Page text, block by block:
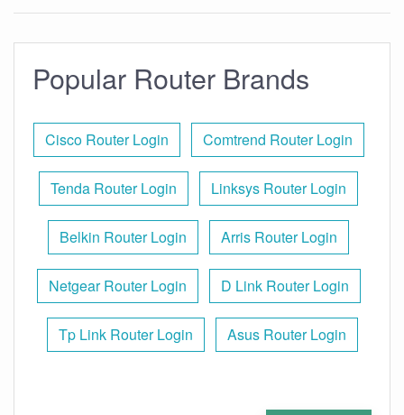
Popular Router Brands
Cisco Router Login Comtrend Router Login
Tenda Router Login Linksys Router Login
Belkin Router Login Arris Router Login
Netgear Router Login D Link Router Login
Tp Link Router Login Asus Router Login